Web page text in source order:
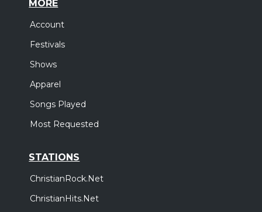
MORE
Account
Festivals
Shows
Apparel
Songs Played
Most Requested
STATIONS
ChristianRock.Net
ChristianHits.Net